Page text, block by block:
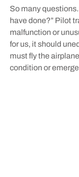
So many
have done?” Pilot
malfunction or
for us, it should
must fly the
condition or